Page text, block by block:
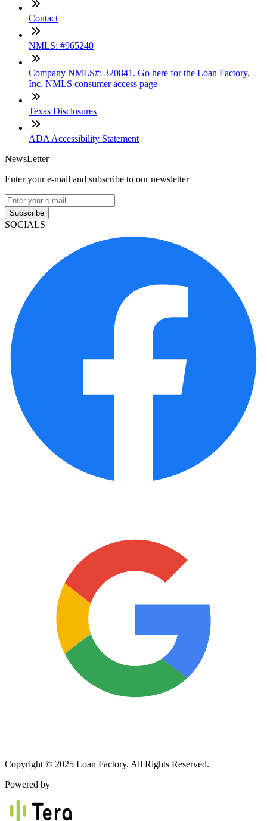
Contact
NMLS: #965240
Company NMLS#: 320841. Go here for the Loan Factory,
Inc. NMLS consumer access page
Texas Disclosures
ADA Accessibility Statement
NewsLetter
Enter your e-mail and subscribe to our newsletter
Subscribe
SOCIALS
Copyright © 2025 Loan Factory. All Rights Reserved.
Powered by